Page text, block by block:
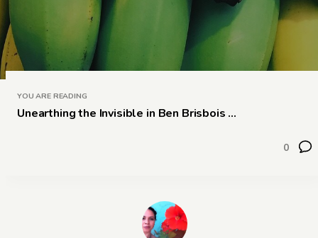
YOU ARE READING
Unearthing the Invisible in Ben Brisbois ...
0